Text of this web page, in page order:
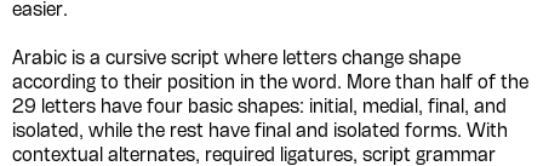
easier.
Arabic is a cursive script where letters change shape
according to their position in the word. More than half of the
29 letters have four basic shapes: initial, medial, final, and
isolated, while the rest have final and isolated forms. With
contextual alternates, required ligatures, script grammar